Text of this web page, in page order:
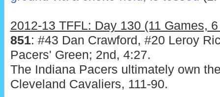
2012-13 TFFL: Day 130 (11 Games,
851: #43 Dan Crawford, #20 Leroy
Pacers' Green; 2nd, 4:27.
The Indiana Pacers ultimately own
Cleveland Cavaliers, 111-90.